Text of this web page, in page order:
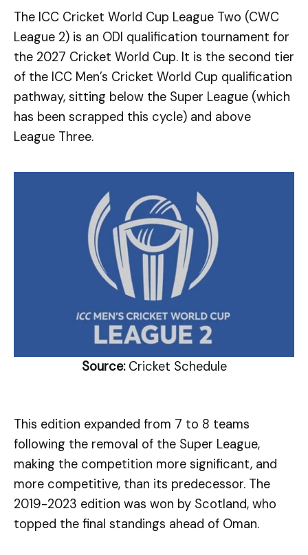
The ICC Cricket World Cup League Two (CWC
League 2) is an ODI qualification tournament for
the 2027 Cricket World Cup. It is the second tier
of the ICC Men’s Cricket World Cup qualification
pathway, sitting below the Super League (which
has been scrapped this cycle) and above
League Three.
Source:Cricket Schedule
This edition expanded from 7 to 8 teams
following the removal of the Super League,
making the competition more significant, and
more competitive, than its predecessor. The
2019-2023 edition was won by Scotland, who
topped the final standings ahead of Oman.